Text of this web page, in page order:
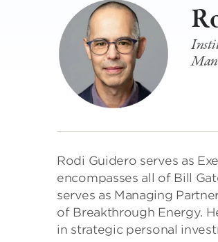
Rodi Guidero serves as
encompasses all of Bill
serves as Managing
of Breakthrough Energy.
in strategic personal